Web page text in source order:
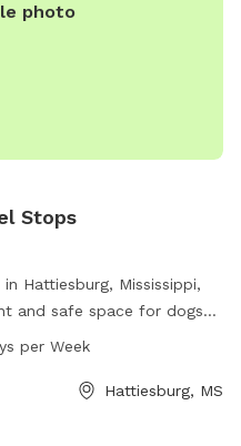
photo
Stops
Hattiesburg, Mississippi,
and safe space for dogs
a week, allowing for
enjoy. For more
per Week
Hattiesburg, MS